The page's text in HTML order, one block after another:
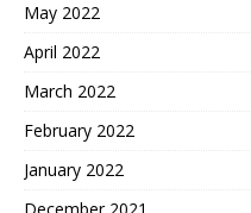
May 2022
April 2022
March 2022
February 2022
January 2022